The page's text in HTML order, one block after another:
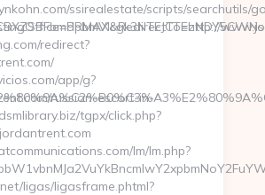
ssirealestate/scripts/searchutils/
redirect?
app/g?
russian-escort-in-
tgpx/click.php?
lm/lm.php?
ligas/ligasframe.phtml?